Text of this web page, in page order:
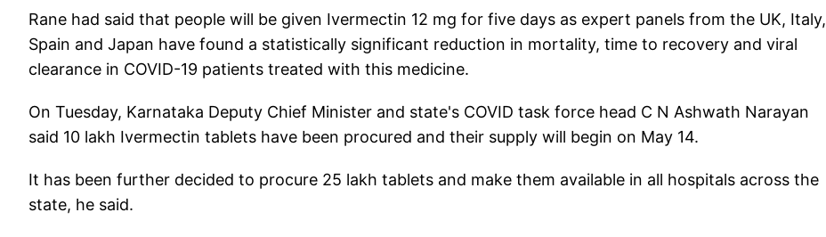
Rane had said that people will be given Ivermectin 12 mg for five days as expert panels from the UK, Italy,
Spain and Japan have found a statistically significant reduction in mortality, time to recovery and viral
clearance in COVID-19 patients treated with this medicine.
On Tuesday, Karnataka Deputy Chief Minister and state's COVID task force head C N Ashwath Narayan
said 10 lakh Ivermectin tablets have been procured and their supply will begin on May 14.
It has been further decided to procure 25 lakh tablets and make them available in all hospitals across the
state, he said.